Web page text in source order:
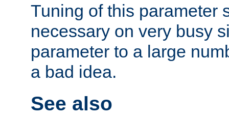
Tuning of this parameter
necessary on very busy
parameter to a large
a bad idea.
See also